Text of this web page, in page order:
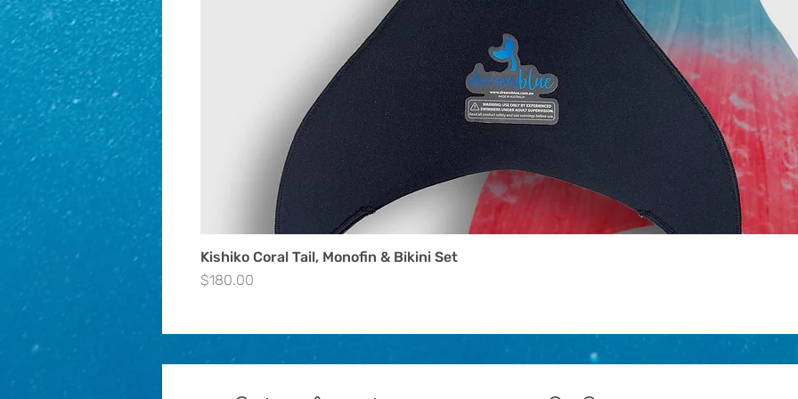
Kishiko Coral Tail, Monofin & Bikini Set
Price
$180.00